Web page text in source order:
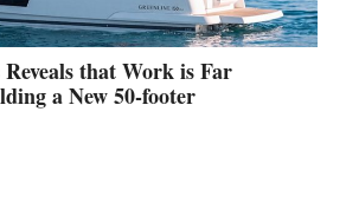
that Work is Far
a New 50-footer